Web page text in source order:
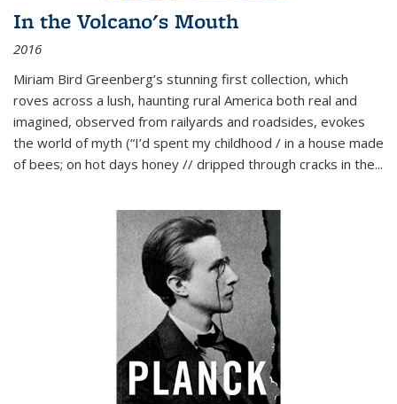
In the Volcano's Mouth
2016
Miriam Bird Greenberg’s stunning first collection, which
roves across a lush, haunting rural America both real and
imagined, observed from railyards and roadsides, evokes
the world of myth (“I’d spent my childhood / in a house made
of bees; on hot days honey // dripped through cracks in the...